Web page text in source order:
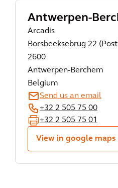
Antwerpen-
Arcadis
Borsbeeksebrug 22
2600
Antwerpen-Berchem
Belgium
Send us an email
+32 2 505 75 00
+32 2 505 75 01
View in google maps